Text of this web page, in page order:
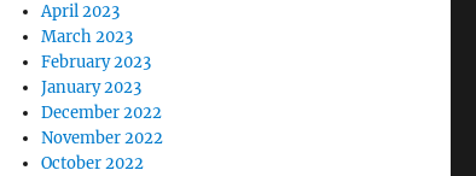
April 2023
March 2023
February 2023
January 2023
December 2022
November 2022
October 2022